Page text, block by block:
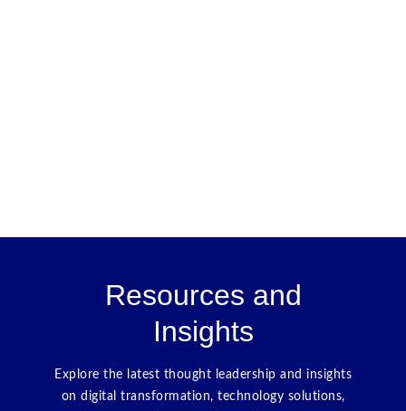
Resources and
Insights
Explore the latest thought leadership and insights
on digital transformation, technology solutions,